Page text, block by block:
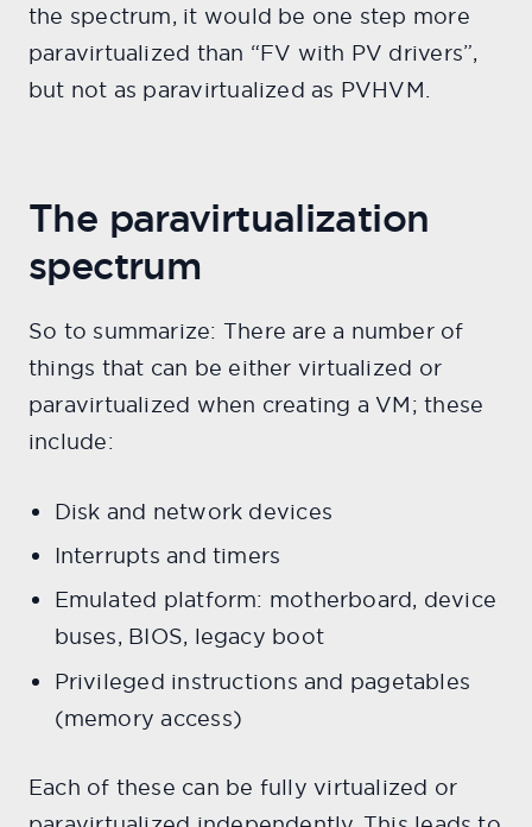
the spectrum, it would be one step more
paravirtualized than “FV with PV drivers”,
but not as paravirtualized as PVHVM.
The paravirtualization
spectrum
So to summarize: There are a number of
things that can be either virtualized or
paravirtualized when creating a VM; these
include:
Disk and network devices
Interrupts and timers
Emulated platform: motherboard, device
buses, BIOS, legacy boot
Privileged instructions and pagetables
(memory access)
Each of these can be fully virtualized or